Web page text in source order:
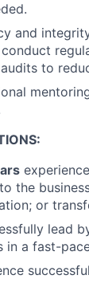
and
to
the
or
lead
in a fast-